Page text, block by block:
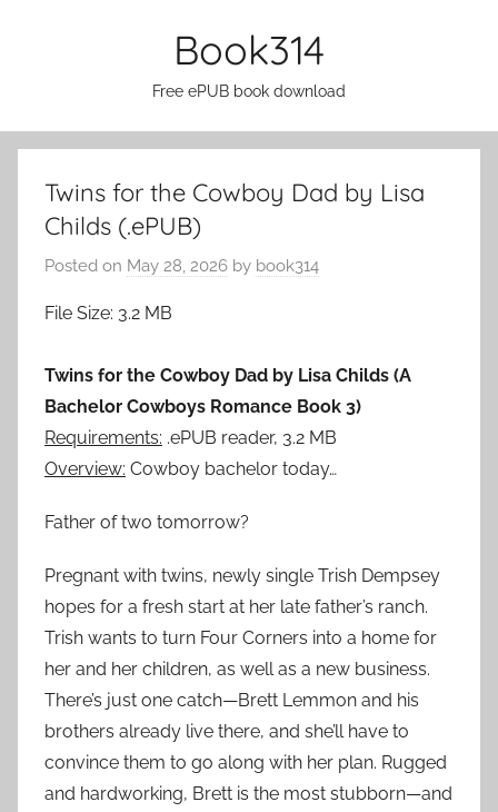
Book314
Free ePUB book download
Twins for the Cowboy Dad by Lisa
Childs (.ePUB)
Posted on May 28, 2026 by book314
File Size: 3.2 MB
Twins for the Cowboy Dad by Lisa Childs (A
Bachelor Cowboys Romance Book 3)
Requirements: .ePUB reader, 3.2 MB
Overview: Cowboy bachelor today…
Father of two tomorrow?
Pregnant with twins, newly single Trish Dempsey
hopes for a fresh start at her late father’s ranch.
Trish wants to turn Four Corners into a home for
her and her children, as well as a new business.
There’s just one catch—Brett Lemmon and his
brothers already live there, and she’ll have to
convince them to go along with her plan. Rugged
and hardworking, Brett is the most stubborn—and